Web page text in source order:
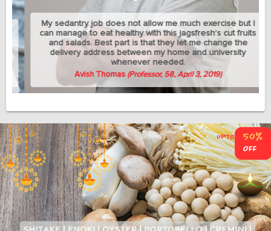
My sedantry job does not allow me much exercise but I
can manage to eat healthy with this jagsfresh's cut fruits
and salads. Best part is that they let me change the
delivery address between my home and university
whenever needed.
Avish Thomas(Professor, 58, April 3, 2019)